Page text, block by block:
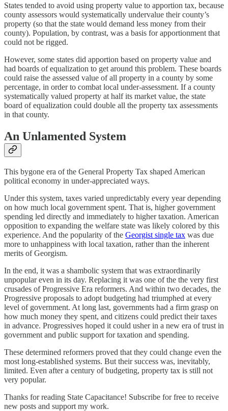
States tended to avoid using property value to apportion tax, because
county assessors would systematically undervalue their county’s
property (so that the state would demand less money from their
county). Population, by contrast, was a basis for apportionment that
could not be rigged.
However, some states did apportion based on property value and
had boards of equalization to get around this problem. These boards
could raise the assessed value of all property in a county by some
percentage, in order to combat local under-assessment. If a county
systematically valued property at half its market value, the state
board of equalization could double all the property tax assessments
in that county.
An Unlamented System
This bygone era of the General Property Tax shaped American
political economy in under-appreciated ways.
Under this system, taxes varied unpredictably every year depending
on how much local government spent. That is, higher government
spending led directly and immediately to higher taxation. American
opposition to expanding the welfare state was likely colored by this
experience. And the popularity of the Georgist single tax was due
more to unhappiness with local taxation, rather than the inherent
merits of Georgism.
In the end, it was a shambolic system that was extraordinarily
unpopular even in its day. Replacing it was one of the the very first
crusades of Progressive Era reformers. And within two decades, the
Progressive proposals to adopt budgeting had triumphed at every
level of government. At long last, governments had a firm grasp on
how much money they spent, and citizens could predict their taxes
in advance. Progressives hoped it could usher in a new era of trust in
government and public support for taxation and spending.
These determined reformers proved that they could change even the
most long-established systems. But their success was, inevitably,
limited. Even after a century of budgeting, property tax is still not
very popular.
Thanks for reading State Capacitance! Subscribe for free to receive
new posts and support my work.